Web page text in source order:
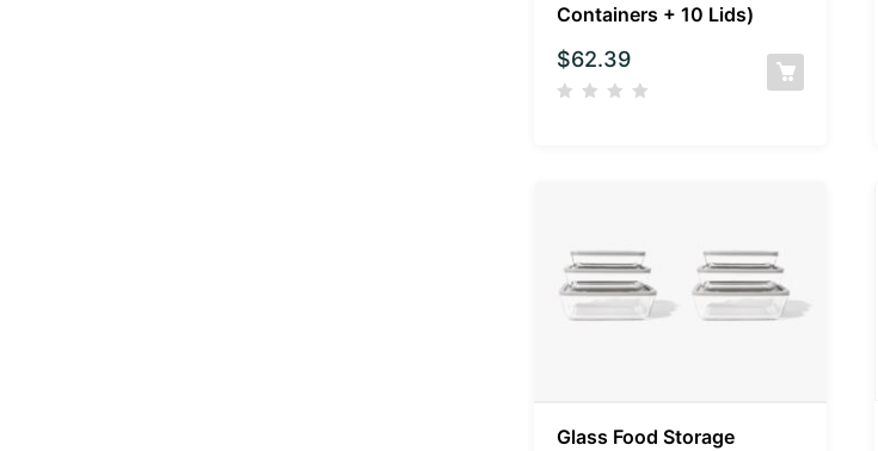
Containers + 10 Lids)
$62.39
Glass Food Storage